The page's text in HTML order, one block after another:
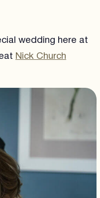
wedding here at
Nick Church